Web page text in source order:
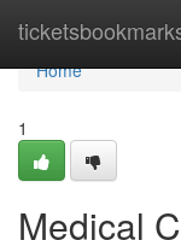
Home
Home
1
Medical